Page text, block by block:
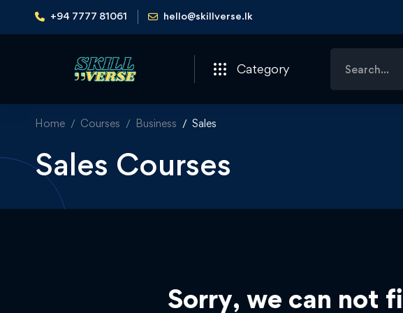
+94 7777 81061 hello@skillverse.lk
Category
for:
Home Courses Business Sales
Sales Courses
Sorry, we can not